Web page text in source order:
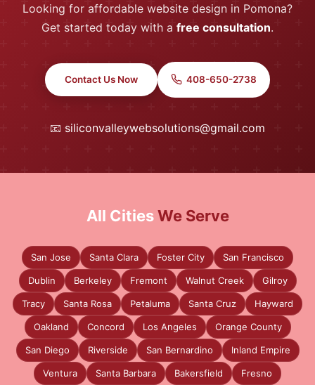
Looking for affordable website design in Pomona?
Get started today with a free consultation.
Contact Us Now 408-650-2738
📧 siliconvalleywebsolutions@gmail.com
All CitiesWe Serve
San Jose Santa Clara Foster City San Francisco
Dublin Berkeley Fremont Walnut Creek Gilroy
Tracy Santa Rosa Petaluma Santa Cruz Hayward
Oakland Concord Los Angeles Orange County
San Diego Riverside San Bernardino Inland Empire
Ventura Santa Barbara Bakersfield Fresno